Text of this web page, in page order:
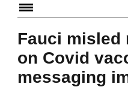
Fauci misled
on Covid
messaging